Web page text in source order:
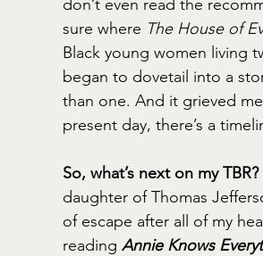
don’t even read the
sure where The House of
Black young women living
began to dovetail into a
than one. And it grieved
present day, there’s a
So, what’s next on my TBR?
daughter of Thomas
of escape after all of my
reading Annie Knows